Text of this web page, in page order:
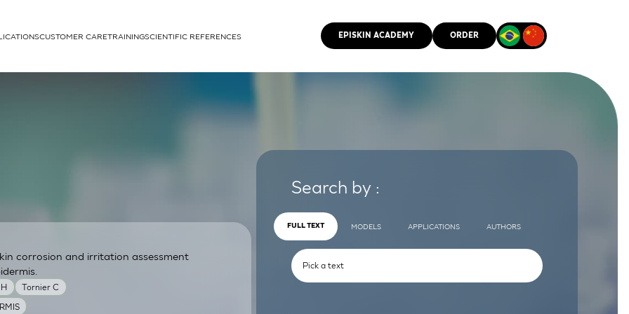
cells
CUSTOMER CARETRAININGSCIENTIFIC REFERENCES EPISKIN ACADEMY ORDER
Tornier C
corrosion and irritation assessment
Search by :
FULL TEXT MODELS APPLICATIONS AUTHORS